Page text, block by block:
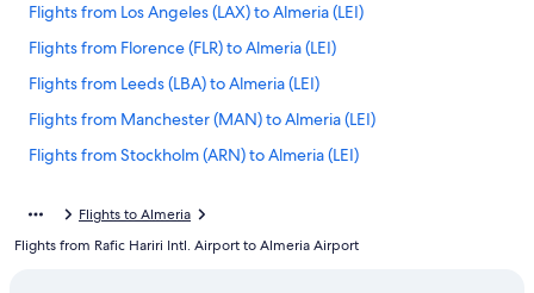
Flights from Los Angeles (LAX) to Almeria (LEI)
Flights from Florence (FLR) to Almeria (LEI)
Flights from Leeds (LBA) to Almeria (LEI)
Flights from Manchester (MAN) to Almeria (LEI)
Flights from Stockholm (ARN) to Almeria (LEI)
Flights from Bilbao (BIO) to Almeria (LEI)
Flights to Almeria
Flights from Rafic Hariri Intl. Airport to Almeria Airport